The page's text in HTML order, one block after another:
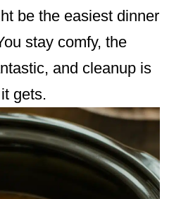
be the easiest dinner
stay comfy, the
and cleanup is
gets.